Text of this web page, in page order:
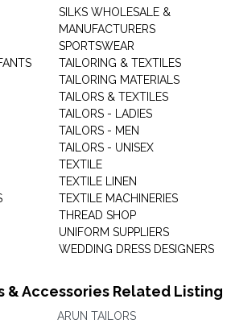
SILKS WHOLESALE &
MANUFACTURERS
SPORTSWEAR
TAILORING & TEXTILES
TAILORING MATERIALS
TAILORS & TEXTILES
TAILORS - LADIES
TAILORS - MEN
TAILORS - UNISEX
TEXTILE
TEXTILE LINEN
TEXTILE MACHINERIES
THREAD SHOP
UNIFORM SUPPLIERS
WEDDING DRESS DESIGNERS
& Accessories Related Listing
ARUN TAILORS